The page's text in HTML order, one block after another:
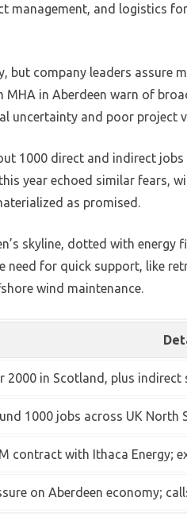
management, and logistics
company leaders assure
in Aberdeen warn of
uncertainty and poor project
1000 direct and indirect
year echoed similar fears,
as promised.
skyline, dotted with
need for quick support, like
wind maintenance.
2000 in Scotland, plus indirect
1000 jobs across UK North
contract with Ithaca Energy;
on Aberdeen economy;